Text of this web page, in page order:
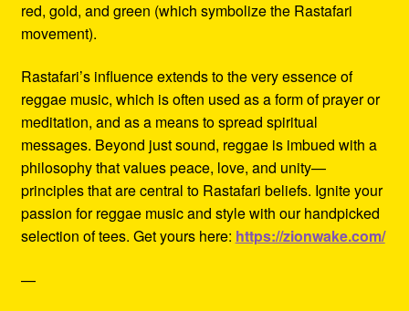
red, gold, and green (which symbolize the Rastafari
movement).
Rastafari’s influence extends to the very essence of
reggae music, which is often used as a form of prayer or
meditation, and as a means to spread spiritual
messages. Beyond just sound, reggae is imbued with a
philosophy that values peace, love, and unity—
principles that are central to Rastafari beliefs. Ignite your
passion for reggae music and style with our handpicked
selection of tees. Get yours here: https://zionwake.com/
—